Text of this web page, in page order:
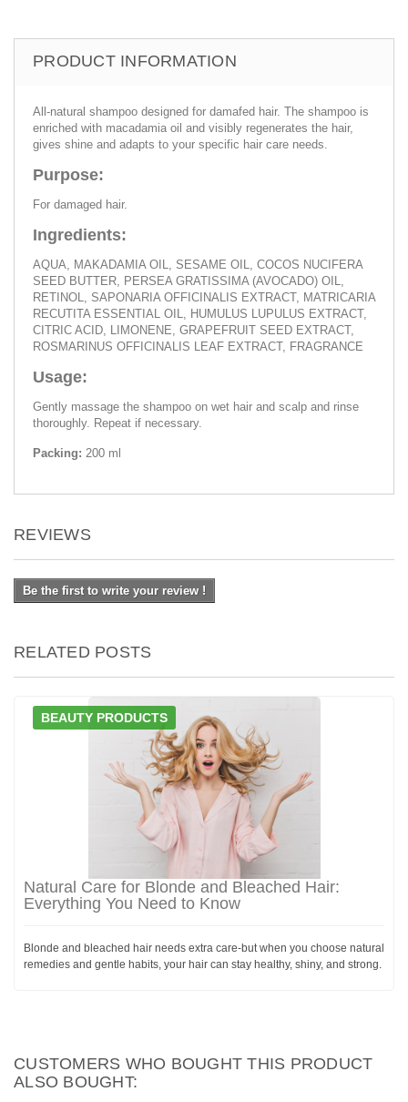
PRODUCT INFORMATION
All-natural shampoo designed for damafed hair. The shampoo is
enriched with macadamia oil and visibly regenerates the hair,
gives shine and adapts to your specific hair care needs.
Purpose:
For damaged hair.
Ingredients:
AQUA, MAKADAMIA OIL, SESAME OIL, COCOS NUCIFERA
SEED BUTTER, PERSEA GRATISSIMA (AVOCADO) OIL,
RETINOL, SAPONARIA OFFICINALIS EXTRACT, MATRICARIA
RECUTITA ESSENTIAL OIL, HUMULUS LUPULUS EXTRACT,
CITRIC ACID, LIMONENE, GRAPEFRUIT SEED EXTRACT,
ROSMARINUS OFFICINALIS LEAF EXTRACT, FRAGRANCE
Usage:
Gently massage the shampoo on wet hair and scalp and rinse
thoroughly. Repeat if necessary.
Packing: 200 ml
REVIEWS
Be the first to write your review !
RELATED POSTS
BEAUTY PRODUCTS
Natural Care for Blonde and Bleached Hair:
Everything You Need to Know
Blonde and bleached hair needs extra care-but when you choose natural
remedies and gentle habits, your hair can stay healthy, shiny, and strong.
CUSTOMERS WHO BOUGHT THIS PRODUCT
ALSO BOUGHT: